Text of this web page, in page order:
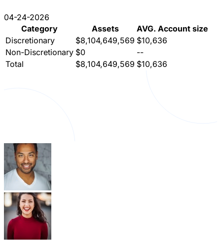
04-24-2026
Category
Assets
AVG. Account size
Discretionary
$8,104,649,569 $10,636
Non-Discretionary $0
--
Total
$8,104,649,569 $10,636